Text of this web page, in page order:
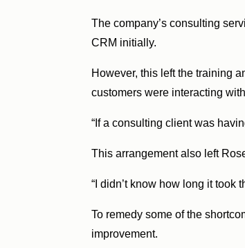
The company’s consulting
CRM initially.
However, this left the training
customers were interacting
“If a consulting client was
This arrangement also left
“I didn’t know how long it took
To remedy some of the
improvement.